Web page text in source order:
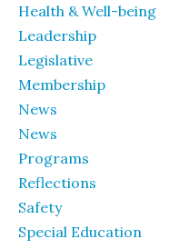
Health & Well-being
Leadership
Legislative
Membership
News
News
Programs
Reflections
Safety
Special Education